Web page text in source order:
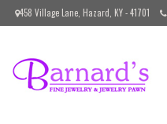
Please
includes
458 Village Lane, Hazard, KY - 41701